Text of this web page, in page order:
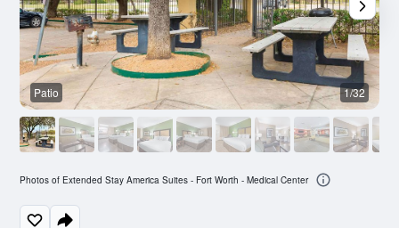
Patio 1/32
Photos of Extended Stay America Suites - Fort Worth - Medical Center